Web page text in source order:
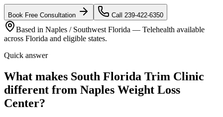
Book Free Consultation Call 239-422-6350
Based in Naples / Southwest Florida — Telehealth available
across Florida and eligible states.
Quick answer
What makes South Florida Trim Clinic
different from Naples Weight Loss
Center?